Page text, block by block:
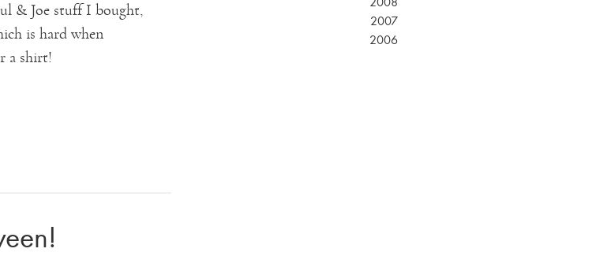
& Joe stuff I bought,
is hard when
a shirt!
2007
2006